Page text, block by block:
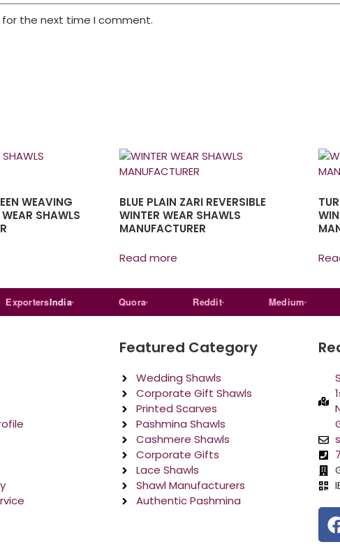
for the next time I comment.
WEAVING
SHAWLS
BLUE PLAIN ZARI REVERSIBLE
WINTER WEAR SHAWLS
MANUFACTURER
Read more
India Quora Reddit Medium
Featured Category
Wedding Shawls
Corporate Gift Shawls
Printed Scarves
Pashmina Shawls
Cashmere Shawls
Corporate Gifts
Lace Shawls
Shawl Manufacturers
Authentic Pashmina